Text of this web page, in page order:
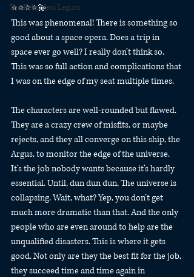
The Relentless Legion
⭐️⭐️⭐️⭐️💫
This was phenomenal! There is something so
good about a space opera. Does a trip in
space ever go well? I really don’t think so.
This was so full action and complications that
I was on the edge of my seat multiple times.
The characters are well-rounded but flawed.
They are a crazy crew of misfits, or maybe
rejects, and they all converge on this ship, the
Argus, to monitor the edge of the universe.
It’s the job nobody wants because it’s hardly
essential. Until, dun dun dun, The universe is
collapsing. Wait, what? Yep, you don’t get
much more dramatic than that. And the only
people who are even around to help are the
unqualified disasters. This is where it gets
good. Not only are they the best fit for the job,
they succeed time and time again in